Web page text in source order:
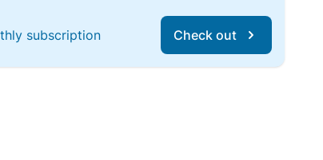
subscription Check out